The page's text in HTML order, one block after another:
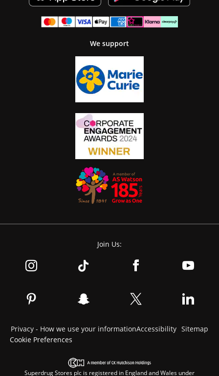
We support
Join Us:
Privacy - How we use your informationAccessibility Sitemap
Cookie Preferences
Superdrug Stores plc is registered in England and Wales under